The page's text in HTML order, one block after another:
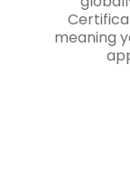
meaning